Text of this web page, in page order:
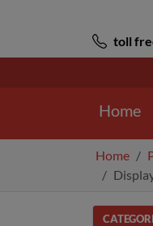
toll
Home
Home